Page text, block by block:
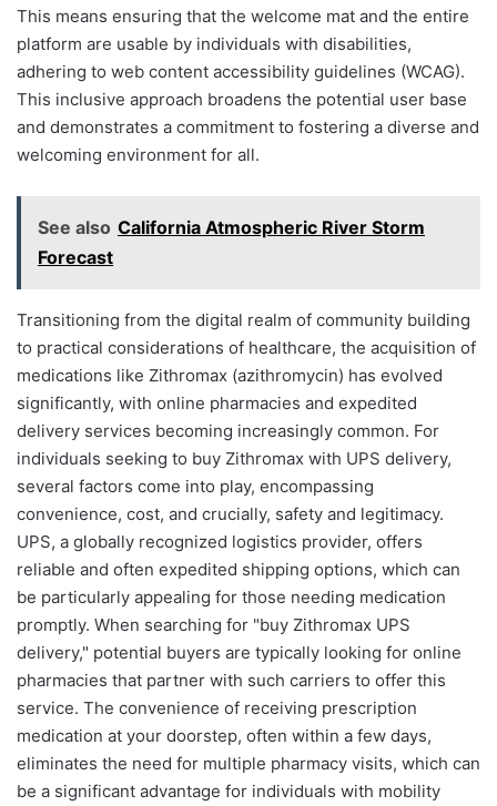
This means ensuring that the welcome mat and the entire
platform are usable by individuals with disabilities,
adhering to web content accessibility guidelines (WCAG).
This inclusive approach broadens the potential user base
and demonstrates a commitment to fostering a diverse and
welcoming environment for all.
See also California Atmospheric River Storm
Forecast
Transitioning from the digital realm of community building
to practical considerations of healthcare, the acquisition of
medications like Zithromax (azithromycin) has evolved
significantly, with online pharmacies and expedited
delivery services becoming increasingly common. For
individuals seeking to buy Zithromax with UPS delivery,
several factors come into play, encompassing
convenience, cost, and crucially, safety and legitimacy.
UPS, a globally recognized logistics provider, offers
reliable and often expedited shipping options, which can
be particularly appealing for those needing medication
promptly. When searching for "buy Zithromax UPS
delivery," potential buyers are typically looking for online
pharmacies that partner with such carriers to offer this
service. The convenience of receiving prescription
medication at your doorstep, often within a few days,
eliminates the need for multiple pharmacy visits, which can
be a significant advantage for individuals with mobility